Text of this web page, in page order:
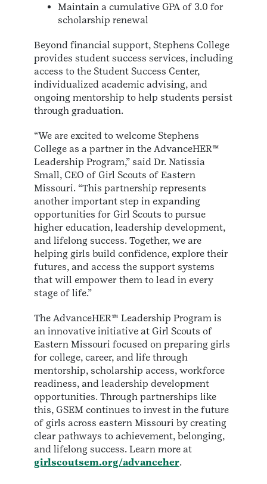
Maintain a cumulative GPA of 3.0 for
scholarship renewal
Beyond financial support, Stephens College
provides student success services, including
access to the Student Success Center,
individualized academic advising, and
ongoing mentorship to help students persist
through graduation.
“We are excited to welcome Stephens
College as a partner in the AdvanceHER™
Leadership Program,” said Dr. Natissia
Small, CEO of Girl Scouts of Eastern
Missouri. “This partnership represents
another important step in expanding
opportunities for Girl Scouts to pursue
higher education, leadership development,
and lifelong success. Together, we are
helping girls build confidence, explore their
futures, and access the support systems
that will empower them to lead in every
stage of life.”
The AdvanceHER™ Leadership Program is
an innovative initiative at Girl Scouts of
Eastern Missouri focused on preparing girls
for college, career, and life through
mentorship, scholarship access, workforce
readiness, and leadership development
opportunities. Through partnerships like
this, GSEM continues to invest in the future
of girls across eastern Missouri by creating
clear pathways to achievement, belonging,
and lifelong success. Learn more at
girlscoutsem.org/advanceher.